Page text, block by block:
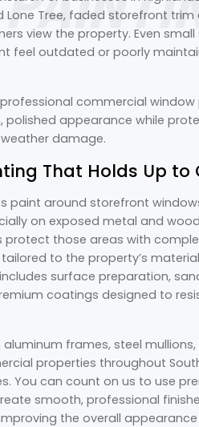
Lone Tree, faded storefront
view the property. Even
feel outdated or poorly
commercial
appearance while
damage.
That Holds Up
paint around storefront
on exposed metal and
protect those areas with
to the property’s
surface preparation,
coatings designed to
frames, steel
properties throughout
You can count on us to use
smooth, professional
the overall